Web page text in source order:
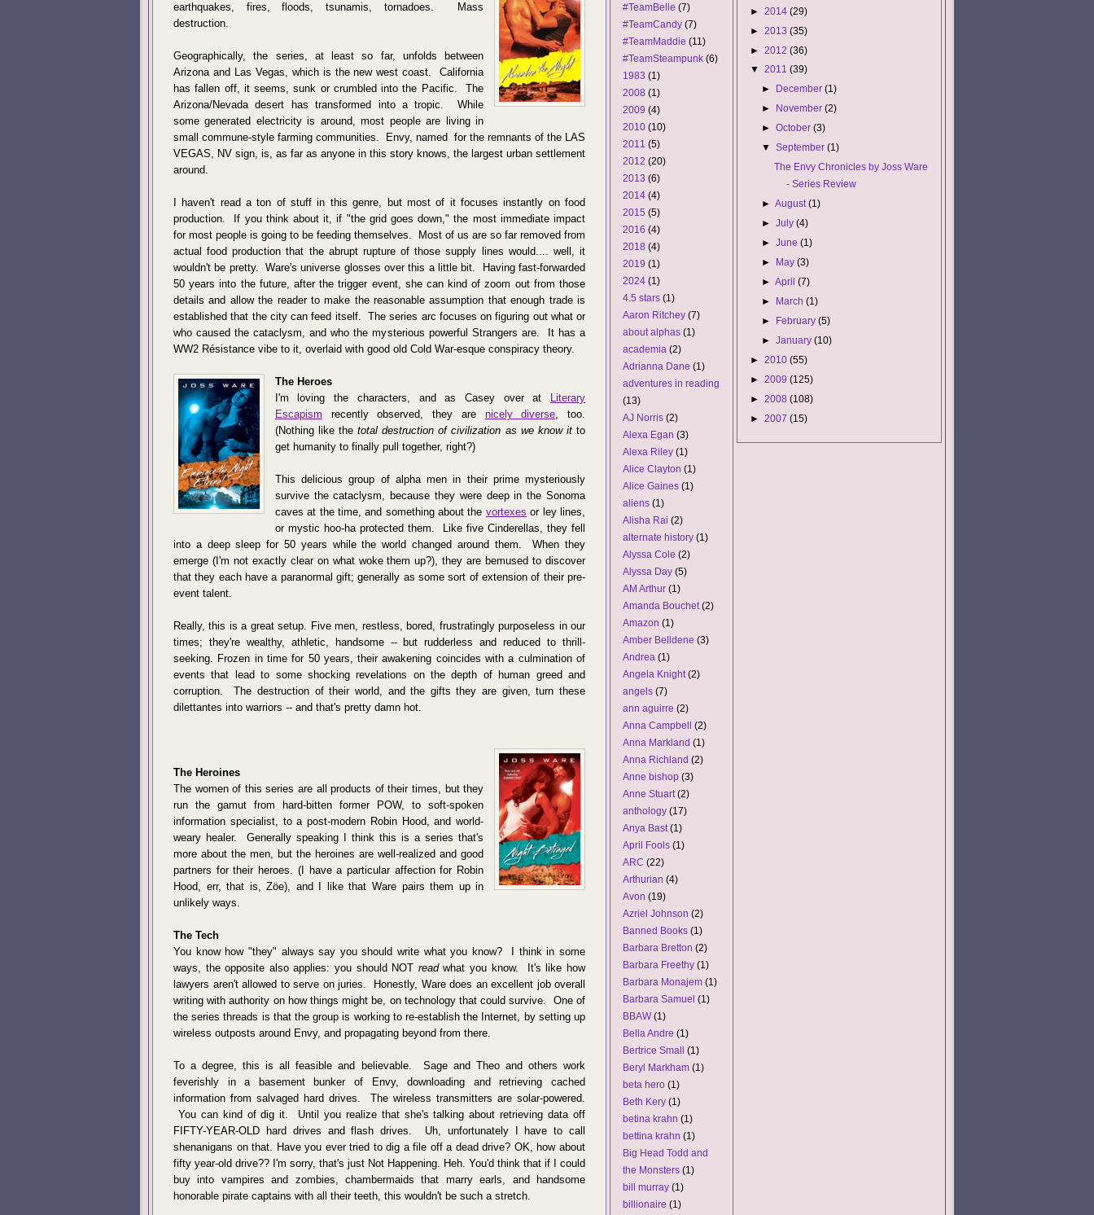
earthquakes, fires, floods, tsunamis, tornadoes. Mass
destruction.
Geographically, the series, at least so far, unfolds between
Arizona and Las Vegas, which is the new west coast. California
has fallen off, it seems, sunk or crumbled into the Pacific. The
Arizona/Nevada desert has transformed into a tropic. While
some generated electricity is around, most people are living in
small commune-style farming communities. Envy, named for the remnants of the LAS
VEGAS, NV sign, is, as far as anyone in this story knows, the largest urban settlement
around.
I haven't read a ton of stuff in this genre, but most of it focuses instantly on food
production. If you think about it, if "the grid goes down," the most immediate impact
for most people is going to be feeding themselves. Most of us are so far removed from
actual food production that the abrupt rupture of those supply lines would.... well, it
wouldn't be pretty. Ware's universe glosses over this a little bit. Having fast-forwarded
50 years into the future, after the trigger event, she can kind of zoom out from those
details and allow the reader to make the reasonable assumption that enough trade is
established that the city can feed itself. The series arc focuses on figuring out what or
who caused the cataclysm, and who the mysterious powerful Strangers are. It has a
WW2 Résistance vibe to it, overlaid with good old Cold War-esque conspiracy theory.
The Heroes
I'm loving the characters, and as Casey over at
Literary
Escapism recently observed, they are nicely diverse, too.
(Nothing like thetotal destruction of civilization as we know itto
get humanity to finally pull together, right?)
This delicious group of alpha men in their prime mysteriously
survive the cataclysm, because they were deep in the Sonoma
caves at the time, and something about the vortexes or ley lines,
or mystic hoo-ha protected them. Like five Cinderellas, they fell
into a deep sleep for 50 years while the world changed around them. When they
emerge (I'm not exactly clear on what woke them up?), they are bemused to discover
that they each have a paranormal gift; generally as some sort of extension of their pre-
event talent.
Really, this is a great setup. Five men, restless, bored, frustratingly purposeless in our
times; they're wealthy, athletic, handsome -- but rudderless and reduced to thrill-
seeking. Frozen in time for 50 years, their awakening coincides with a culmination of
events that lead to some shocking revelations on the depth of human greed and
corruption. The destruction of their world, and the gifts they are given, turn these
dilettantes into warriors -- and that's pretty damn hot.
The Heroines
The women of this series are all products of their times, but they
run the gamut from hard-bitten former POW, to soft-spoken
information specialist, to a post-modern Robin Hood, and world-
weary healer. Generally speaking I think this is a series that's
more about the men, but the heroines are well-realized and good
partners for their heroes. (I have a particular affection for Robin
Hood, err, that is, Zöe), and I like that Ware pairs them up in
unlikely ways.
The Tech
You know how "they" always say you should write what you know? I think in some
ways, the opposite also applies: you should NOT readwhat you know. It's like how
lawyers aren't allowed to serve on juries. Honestly, Ware does an excellent job overall
writing with authority on how things might be, on technology that could survive. One of
the series threads is that the group is working to re-establish the Internet, by setting up
wireless outposts around Envy, and propagating beyond from there.
To a degree, this is all feasible and believable. Sage and Theo and others work
feverishly in a basement bunker of Envy, downloading and retrieving cached
information from salvaged hard drives. The wireless transmitters are solar-powered.
You can kind of dig it. Until you realize that she's talking about retrieving data off
FIFTY-YEAR-OLD hard drives and flash drives. Uh, unfortunately I have to call
shenanigans on that. Have you ever tried to dig a file off a dead drive? OK, how about
fifty year-old drive?? I'm sorry, that's just Not Happening. Heh. You'd think that if I could
buy into vampires and zombies, chambermaids that marry earls, and handsome
honorable pirate captains with all their teeth, this wouldn't be such a stretch.
#TeamBelle (7)
#TeamCandy (7)
#TeamMaddie (11)
#TeamSteampunk (6)
1983 (1)
2008 (1)
2009 (4)
2010 (10)
2011 (5)
2012 (20)
2013 (6)
2014 (4)
2015 (5)
2016 (4)
2018 (4)
2019 (1)
2024 (1)
4.5 stars (1)
Aaron Ritchey (7)
about alphas (1)
academia (2)
Adrianna Dane (1)
adventures in reading
(13)
AJ Norris (2)
Alexa Egan (3)
Alexa Riley (1)
Alice Clayton (1)
Alice Gaines (1)
aliens (1)
Alisha Rai (2)
alternate history (1)
Alyssa Cole (2)
Alyssa Day (5)
AM Arthur (1)
Amanda Bouchet (2)
Amazon (1)
Amber Belldene (3)
Andrea (1)
Angela Knight (2)
angels (7)
ann aguirre (2)
Anna Campbell
(2)
Anna Markland (1)
Anna Richland (2)
Anne bishop (3)
Anne Stuart (2)
anthology (17)
Anya Bast (1)
April Fools (1)
ARC (22)
Arthurian (4)
Avon (19)
Azriel Johnson (2)
Banned Books (1)
Barbara Bretton (2)
Barbara Freethy (1)
Barbara Monajem (1)
Barbara Samuel (1)
BBAW (1)
Bella Andre (1)
Bertrice Small
(1)
Beryl Markham (1)
beta hero (1)
Beth Kery (1)
betina krahn (1)
bettina krahn (1)
Big Head Todd and
the Monsters (1)
bill murray (1)
billionaire (1)
► 2014 (29)
► 2013 (35)
► 2012 (36)
▼ 2011 (39)
►
December(1)
►
November(2)
►October(3)
▼September(1)
The Envy Chronicles by Joss Ware
- Series Review
►August(1)
►July(4)
►June(1)
►
May(3)
►April(7)
►
March(1)
►
February(5)
►January(10)
► 2010 (55)
► 2009 (125)
► 2008 (108)
► 2007 (15)